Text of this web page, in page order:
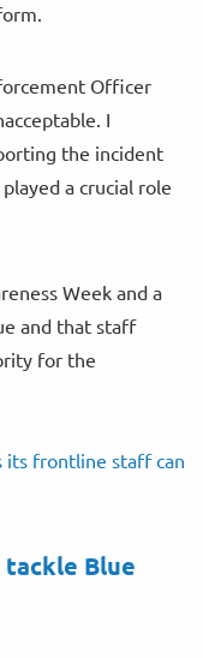
Officer
I
the incident
a crucial role
Week and a
and that staff
for the
its frontline staff can
Blue